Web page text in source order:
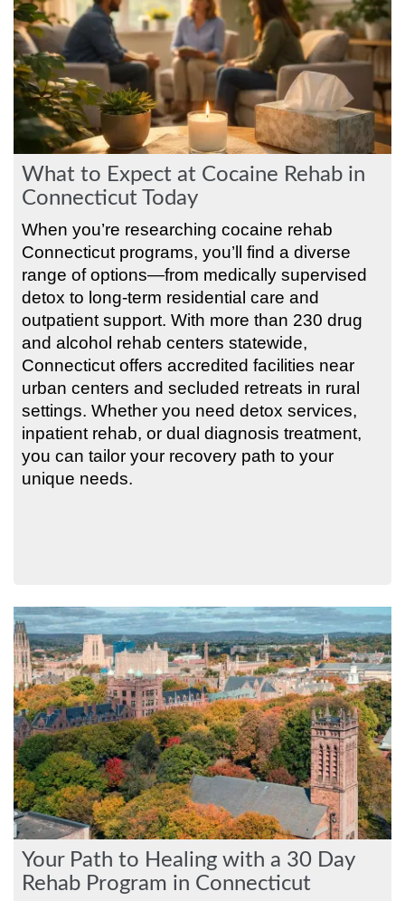
What to Expect at Cocaine Rehab in
Connecticut Today
When you’re researching cocaine rehab
Connecticut programs, you’ll find a diverse
range of options—from medically supervised
detox to long-term residential care and
outpatient support. With more than 230 drug
and alcohol rehab centers statewide,
Connecticut offers accredited facilities near
urban centers and secluded retreats in rural
settings. Whether you need detox services,
inpatient rehab, or dual diagnosis treatment,
you can tailor your recovery path to your
unique needs.
Your Path to Healing with a 30 Day
Rehab Program in Connecticut